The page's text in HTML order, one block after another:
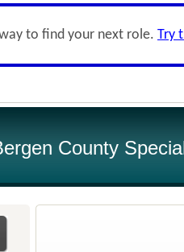
to find your next role. Try
County